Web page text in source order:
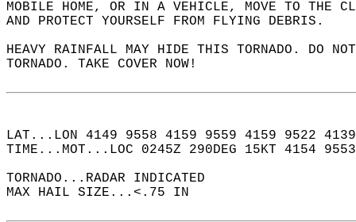
MOBILE HOME, OR IN A VEHICLE, MOVE TO THE
AND PROTECT YOURSELF FROM FLYING DEBRIS.
HEAVY RAINFALL MAY HIDE THIS TORNADO. DO
TORNADO. TAKE COVER NOW!
LAT...LON 4149 9558 4159 9559 4159 9522
TIME...MOT...LOC 0245Z 290DEG 15KT 4154
TORNADO...RADAR INDICATED
MAX HAIL SIZE...<.75 IN